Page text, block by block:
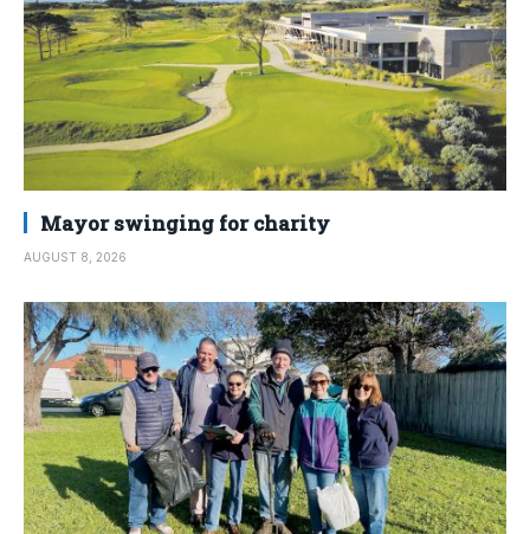
Mayor swinging for charity
AUGUST 8, 2026